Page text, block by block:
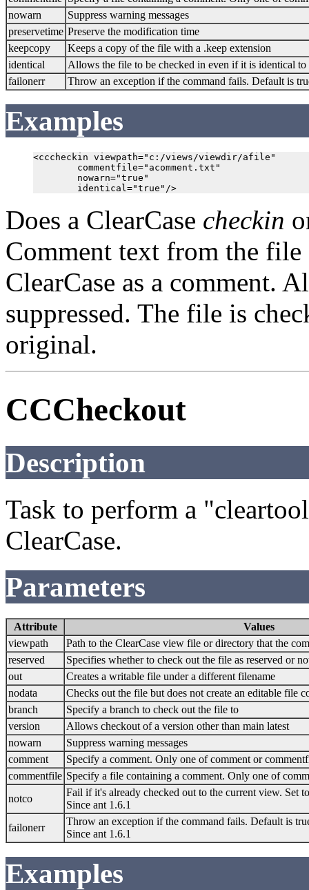
nowarn
Suppress warning messages
preservetime Preserve the modification time
keepcopy
Keeps a copy of the file with a .keep extension
identical
Allows the file to be checked in even if it is identical
failonerr
Throw an exception if the command fails. Default is
Examples
<cccheckin viewpath="c:/views/viewdir/afile"
        commentfile="acomment.txt"
        nowarn="true"
Does a ClearCase checkin
Comment text from the file
ClearCase as a comment.
suppressed. The file is
original.
CCCheckout
Description
Task to perform a
ClearCase.
Parameters
Attribute
Values
viewpath
Path to the ClearCase view file or directory that the
reserved
Specifies whether to check out the file as reserved or
out
Creates a writable file under a different filename
nodata
Checks out the file but does not create an editable file
branch
Specify a branch to check out the file to
version
Allows checkout of a version other than main latest
nowarn
Suppress warning messages
comment
Specify a comment. Only one of comment or
commentfile Specify a file containing a comment. Only one of
notco
Fail if it's already checked out to the current view. Set
Since ant 1.6.1
failonerr
Throw an exception if the command fails. Default is
Since ant 1.6.1
Examples